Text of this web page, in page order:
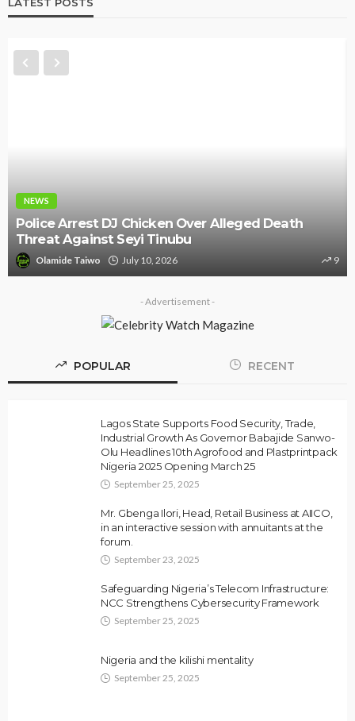
NEWS
Police Arrest DJ Chicken Over Alleged Death
Threat Against Seyi Tinubu
Olamide Taiwo July 10, 2026 9
- Advertisement -
POPULAR RECENT
Lagos State Supports Food Security, Trade,
Industrial Growth As Governor Babajide Sanwo-
Olu Headlines 10th Agrofood and Plastprintpack
Nigeria 2025 Opening March 25
September 25, 2025
Mr. Gbenga Ilori, Head, Retail Business at AIICO,
in an interactive session with annuitants at the
forum.
September 23, 2025
Safeguarding Nigeria’s Telecom Infrastructure:
NCC Strengthens Cybersecurity Framework
September 25, 2025
Nigeria and the kilishi mentality
September 25, 2025